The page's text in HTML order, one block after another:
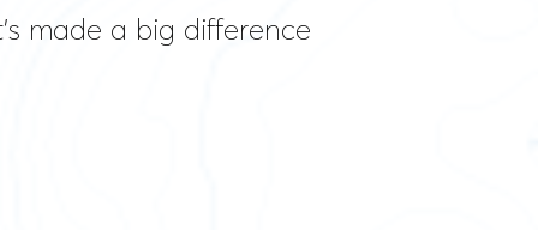
made a big difference